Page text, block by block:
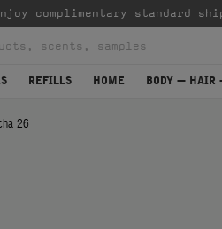
complimentary standard
REFILLS HOME BODY — HAIR
26